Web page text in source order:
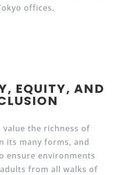
offices.
EQUITY, AND
value the richness of
its many forms, and
ensure environments
from all walks of